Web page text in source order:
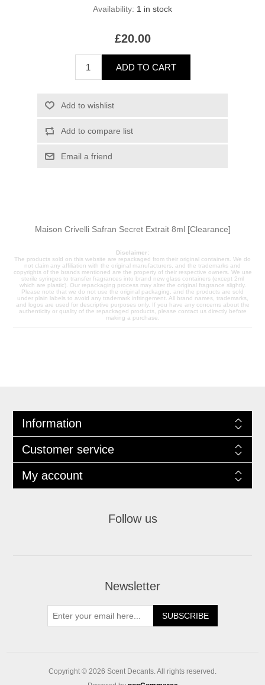
Availability: 1 in stock
£20.00
ADD TO CART
Add to wishlist
Add to compare list
Email a friend
Maison Crivelli Safran Secret Extrait 8ml [Clearance]
Disclaimer:
The products sold on this website are repackaged from their original containers. We do
not claim any affiliation with the original manufacturers, and the trademarks and
copyrights of the brands mentioned are the property of their respective owners. We use
sterile syringes to transfer fragrances into brand new glass containers (except 2ml
which are plastic). Our repackaging process may alter the original fragrance slightly.
Please note that we do not use the original packaging, and the products are sold
under plain labels to avoid any trademark infringement. All brand names, trademarks,
and logos are used for descriptive purposes only. If you have any concerns about the
authenticity or quality of the repackaged products, please contact us directly before
making a purchase.
Information
Customer service
My account
Follow us
Newsletter
SUBSCRIBE
Copyright © 2026 Scent Decants. All rights reserved.